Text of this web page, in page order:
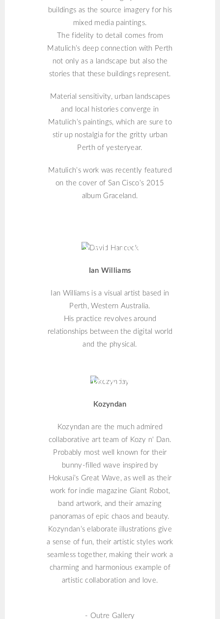
buildings as the source imagery for his
mixed media paintings.
The fidelity to detail comes from
Matulich’s deep connection with Perth
not only as a landscape but also the
stories that these buildings represent.
Material sensitivity, urban landscapes
and local histories converge in
Matulich’s paintings, which are sure to
stir up nostalgia for the gritty urban
Perth of yesteryear.
Matulich’s work was recently featured
on the cover of San Cisco’s 2015
album Graceland.
IAN WILLIAMS
Ian Williams
Ian Williams is a visual artist based in
Perth, Western Australia.
His practice revolves around
relationships between the digital world
and the physical.
KOZYNDAN
Kozyndan
Kozyndan are the much admired
collaborative art team of Kozy n' Dan.
Probably most well known for their
bunny-filled wave inspired by
Hokusai’s Great Wave, as well as their
work for indie magazine Giant Robot,
band artwork, and their amazing
panoramas of epic chaos and beauty.
Kozyndan’s elaborate illustrations give
a sense of fun, their artistic styles work
seamless together, making their work a
charming and harmonious example of
artistic collaboration and love.
- Outre Gallery